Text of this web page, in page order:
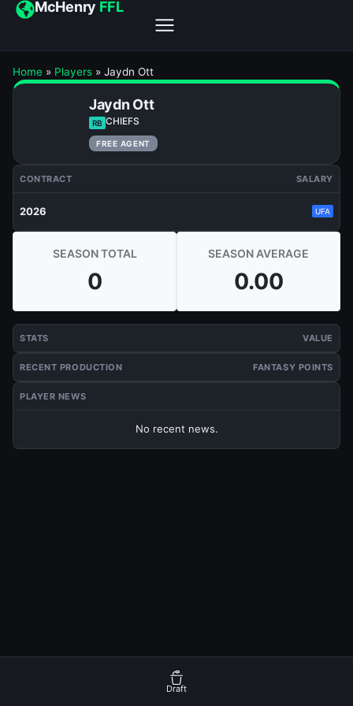
McHenry FFL
Home » Players » Jaydn Ott
Jaydn Ott
RB CHIEFS
FREE AGENT
CONTRACT SALARY
2026 UFA
SEASON TOTAL
0
SEASON AVERAGE
0.00
STATS VALUE
RECENT PRODUCTION FANTASY POINTS
PLAYER NEWS
No recent news.
Draft